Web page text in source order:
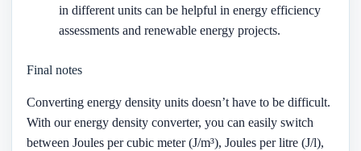
in different units can be helpful in energy efficiency
assessments and renewable energy projects.
Final notes
Converting energy density units doesn’t have to be difficult.
With our energy density converter, you can easily switch
between Joules per cubic meter (J/m³), Joules per litre (J/l),